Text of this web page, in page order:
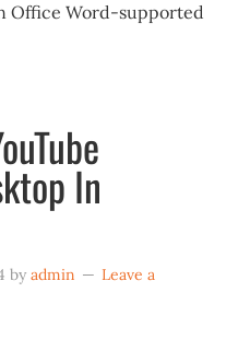
Office Word-supported
In
byadmin
Leave a